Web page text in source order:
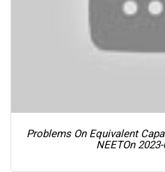
Problems On Equivalent
NEETOn